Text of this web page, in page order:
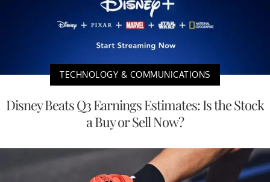
TECHNOLOGY & COMMUNICATIONS
Disney Beats Q3 Earnings Estimates: Is the Stock
a Buy or Sell Now?